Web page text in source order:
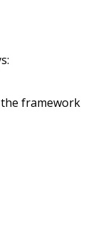
framework